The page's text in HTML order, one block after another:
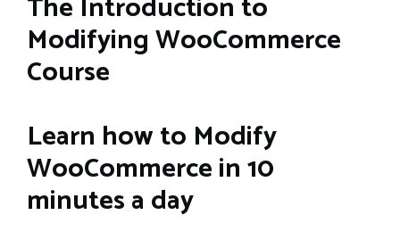
The Introduction to
Modifying WooCommerce
Course
Learn how to Modify
WooCommerce in 10
minutes a day